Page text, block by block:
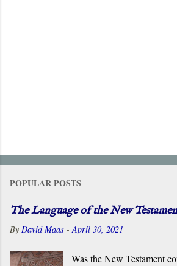
POPULAR POSTS
The Language of the New
By David Maas -April 30, 2021
Was the New Testament